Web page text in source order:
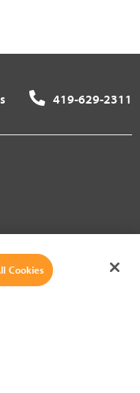
419-629-2311
Cookies